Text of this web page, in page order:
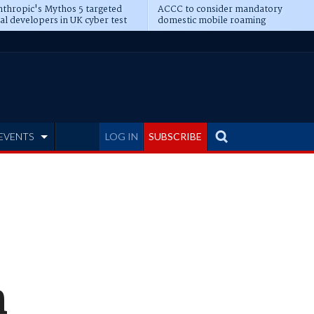
Mythos 5 targeted
developers in UK cyber test
ACCC to consider mandatory
domestic mobile roaming
LOG IN SUBSCRIBE